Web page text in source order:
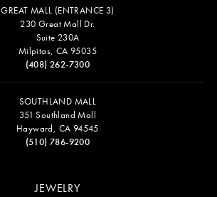
GREAT MALL (ENTRANCE 3)
230 Great Mall Dr.
Suite 230A
Milpitas, CA 95035
(408) 262-7300
SOUTHLAND MALL
351 Southland Mall
Hayward, CA 94545
(510) 786-9200
JEWELRY